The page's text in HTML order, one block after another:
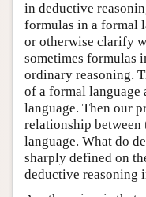
in deductive
formulas in a formal
or otherwise clarify
sometimes formulas
ordinary reasoning.
of a formal language
language. Then our
relationship between
language. What do
sharply defined on
deductive reasoning